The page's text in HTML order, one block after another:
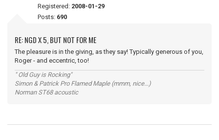
Registered: 2008-01-29
Posts: 690
RE: NGD X 5, BUT NOT FOR ME
The pleasure is in the giving, as they say! Typically generous of you,
Roger - and eccentric, too!
" Old Guy is Rocking"
Simon & Patrick Pro Flamed Maple (mmm, nice...)
Norman ST68 acoustic